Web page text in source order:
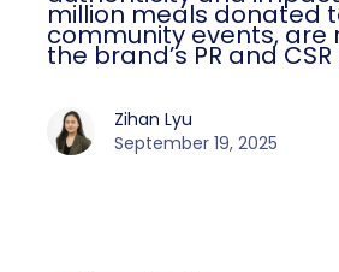
million meals donated
community events, are
the brand’s PR and
Zihan Lyu
September 19, 2025